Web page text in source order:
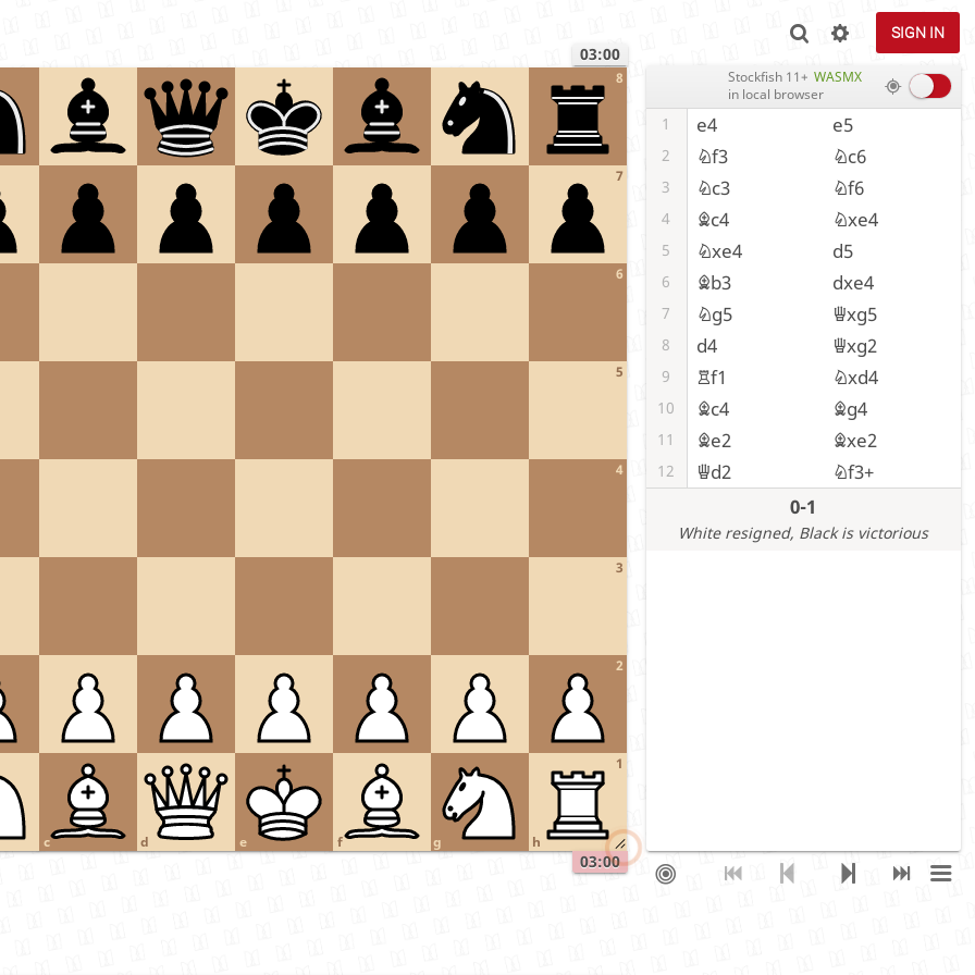
SIGN IN
03:00
03:00
1
2
3
4
5
6
7
8
c d e f g h
Stockfish 11+ WASMX
in local browser
1 e4 e5
2 Nf3 Nc6
3 Nc3 Nf6
4 Bc4 Nxe4
5 Nxe4 d5
6 Bb3 dxe4
7 Ng5 Qxg5
8 d4 Qxg2
9 Rf1 Nxd4
10 Bc4 Bg4
11 Be2 Bxe2
12 Qd2
Nf3+
0-1
White resigned, Black is victorious